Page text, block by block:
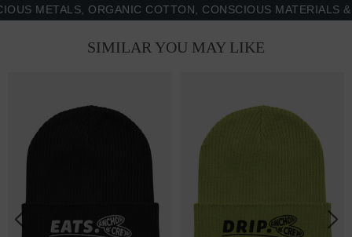
ORGANIC COTTON, CONSCIOUS MATERIALS &
SIMILAR YOU MAY LIKE